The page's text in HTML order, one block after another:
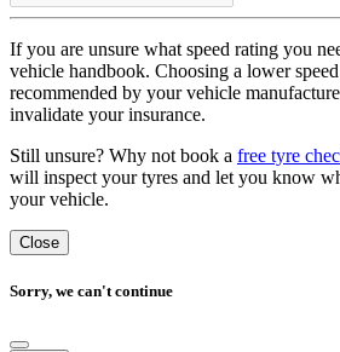
If you are unsure what speed rating you
vehicle handbook. Choosing a lower
recommended by your vehicle
invalidate your insurance.
Still unsure? Why not book a free tyre
will inspect your tyres and let you know
your vehicle.
Close
Sorry, we can't continue